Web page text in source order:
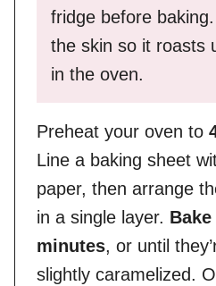
fridge before
the skin so it roasts
in the oven.
Preheat your oven to
Line a baking sheet
paper, then arrange
in a single layer.
minutes, or until
slightly caramelized.